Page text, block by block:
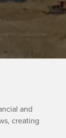
and
creating